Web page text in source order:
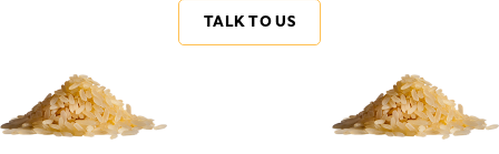
TALK TO US